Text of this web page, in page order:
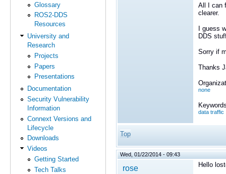
Glossary
ROS2-DDS
Resources
University and
Research
Projects
Papers
Presentations
Documentation
Security Vulnerability
Information
Connext Versions and
Lifecycle
Downloads
Videos
Getting Started
Tech Talks
All I can
clearer.
I guess
DDS
Sorry if
Thanks
none
data traffic
Top
Wed, 01/22/2014 - 09:43
rose Hello